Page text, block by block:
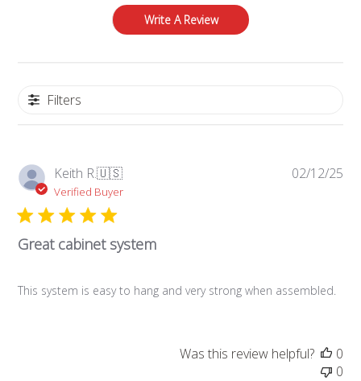
Write A Review
Filters
Keith R.🇺🇸
Verified Buyer
Great cabinet system
This system is easy to hang and very strong when assembled.
02/12/25
Was this review helpful?
0
0